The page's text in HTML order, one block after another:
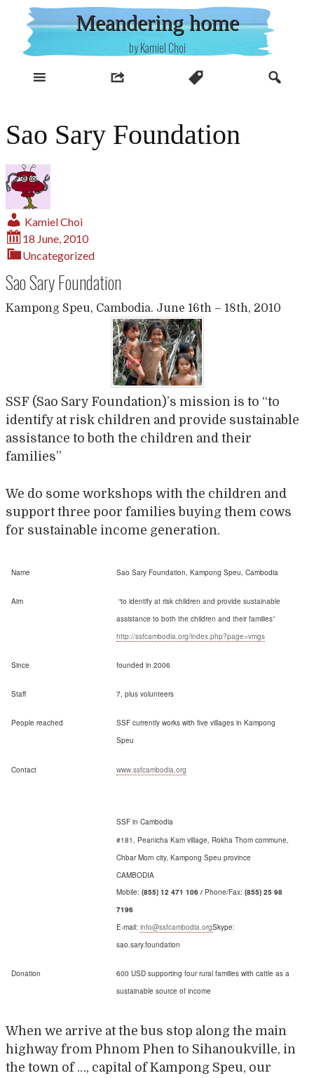
content
Meandering home
by Kamiel Choi
Sao Sary Foundation
Kamiel Choi
18 June, 2010
Uncategorized
Sao Sary Foundation
Kampong Speu, Cambodia. June 16th – 18th, 2010
SSF (Sao Sary Foundation)’s mission is to “to
identify at risk children and provide sustainable
assistance to both the children and their
families”
We do some workshops with the children and
support three poor families buying them cows
for sustainable income generation.
Name Sao Sary Foundation, Kampong Speu, Cambodia
Aim “to identify at risk children and provide sustainable
assistance to both the children and their families”
http://ssfcambodia.org/index.php?page=vmgs
Since founded in 2006
Staff 7, plus volunteers
People reached
SSF currently works with five villages in Kampong
Speu
Contact www.ssfcambodia.org
SSF in Cambodia
#181, Peanicha Kam village, Rokha Thom commune,
Chbar Morn city, Kampong Speu province
CAMBODIA
Mobile: (855) 12 471 106 / Phone/Fax: (855) 25 98
7196
E-mail: info@ssfcambodia.orgSkype:
sao.sary.foundation
Donation
600 USD supporting four rural families with cattle as a
sustainable source of income
When we arrive at the bus stop along the main
highway from Phnom Phen to Sihanoukville, in
the town of …, capital of Kampong Speu, our